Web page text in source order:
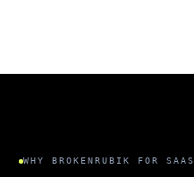
WHY BROKENRUBIK FOR SAAS